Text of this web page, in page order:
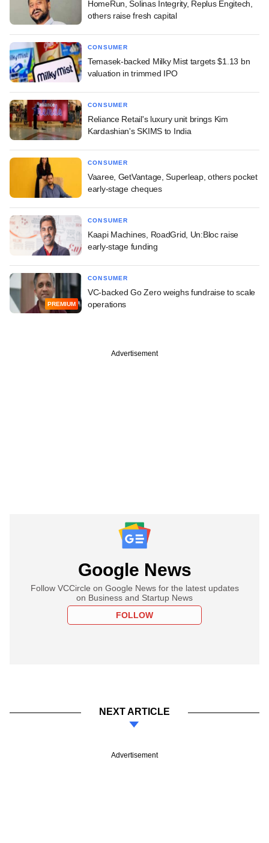
HomeRun, Solinas Integrity, Replus Engitech,
others raise fresh capital
CONSUMER
Temasek-backed Milky Mist targets $1.13 bn
valuation in trimmed IPO
CONSUMER
Reliance Retail's luxury unit brings Kim
Kardashian's SKIMS to India
CONSUMER
Vaaree, GetVantage, Superleap, others pocket
early-stage cheques
CONSUMER
Kaapi Machines, RoadGrid, Un:Bloc raise
early-stage funding
PREMIUM
CONSUMER
VC-backed Go Zero weighs fundraise to scale
operations
Advertisement
Google News
Follow VCCircle on Google News for the latest updates
on Business and Startup News
FOLLOW
NEXT ARTICLE
Advertisement